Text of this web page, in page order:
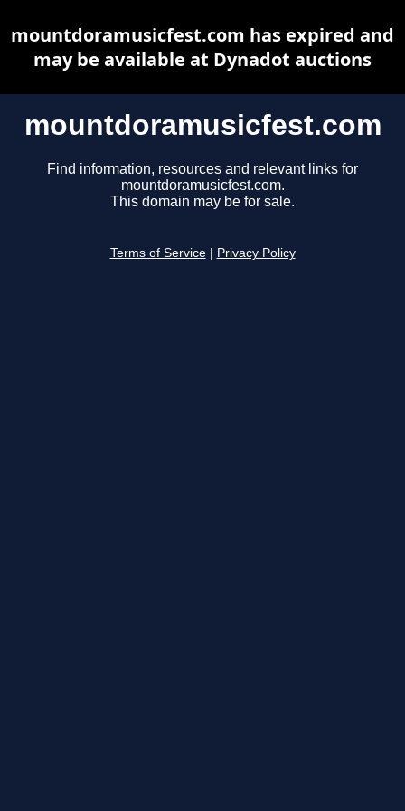
mountdoramusicfest.com
Find information, resources and relevant links for
mountdoramusicfest.com.
This domain may be for sale.
Terms of Service Privacy Policy
mountdoramusicfest.com has expired and
may be available at Dynadot auctions